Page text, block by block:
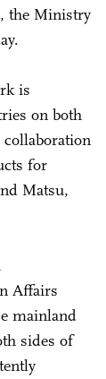
the Ministry
is
on both
for
Matsu,
Affairs
mainland
sides of